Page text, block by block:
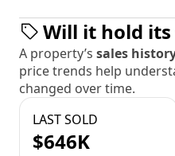
Will it hold its
A property’s sales
price trends help
changed over time.
LAST SOLD
$646K